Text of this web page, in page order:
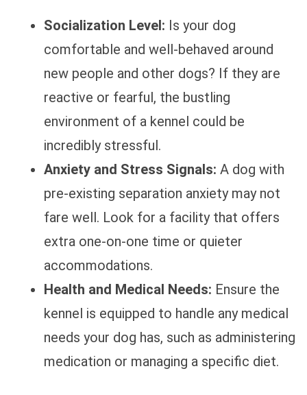
Socialization Level: Is your dog
comfortable and well-behaved around
new people and other dogs? If they are
reactive or fearful, the bustling
environment of a kennel could be
incredibly stressful.
Anxiety and Stress Signals: A dog with
pre-existing separation anxiety may not
fare well. Look for a facility that offers
extra one-on-one time or quieter
accommodations.
Health and Medical Needs: Ensure the
kennel is equipped to handle any medical
needs your dog has, such as administering
medication or managing a specific diet.